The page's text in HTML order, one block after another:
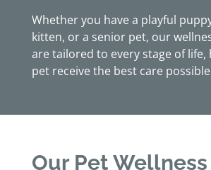
Whether you have a playful
kitten, or a senior pet, our
are tailored to every stage of life,
pet receive the best care possible
Our Pet Wellness